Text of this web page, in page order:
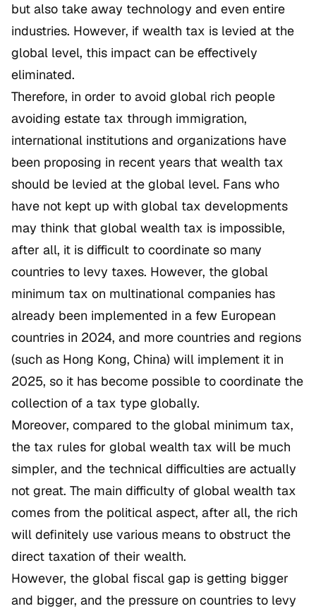
but also take away technology and even entire
industries. However, if wealth tax is levied at the
global level, this impact can be effectively
eliminated.
Therefore, in order to avoid global rich people
avoiding estate tax through immigration,
international institutions and organizations have
been proposing in recent years that wealth tax
should be levied at the global level. Fans who
have not kept up with global tax developments
may think that global wealth tax is impossible,
after all, it is difficult to coordinate so many
countries to levy taxes. However, the global
minimum tax on multinational companies has
already been implemented in a few European
countries in 2024, and more countries and regions
(such as Hong Kong, China) will implement it in
2025, so it has become possible to coordinate the
collection of a tax type globally.
Moreover, compared to the global minimum tax,
the tax rules for global wealth tax will be much
simpler, and the technical difficulties are actually
not great. The main difficulty of global wealth tax
comes from the political aspect, after all, the rich
will definitely use various means to obstruct the
direct taxation of their wealth.
However, the global fiscal gap is getting bigger
and bigger, and the pressure on countries to levy